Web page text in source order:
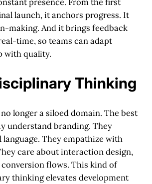
launch, it anchors progress. It
making. And it brings feedback
time, so teams can adapt
with quality.
Thinking
longer a siloed domain. The best
understand branding. They
language. They empathize with
care about interaction design,
flows. This kind of
thinking elevates development